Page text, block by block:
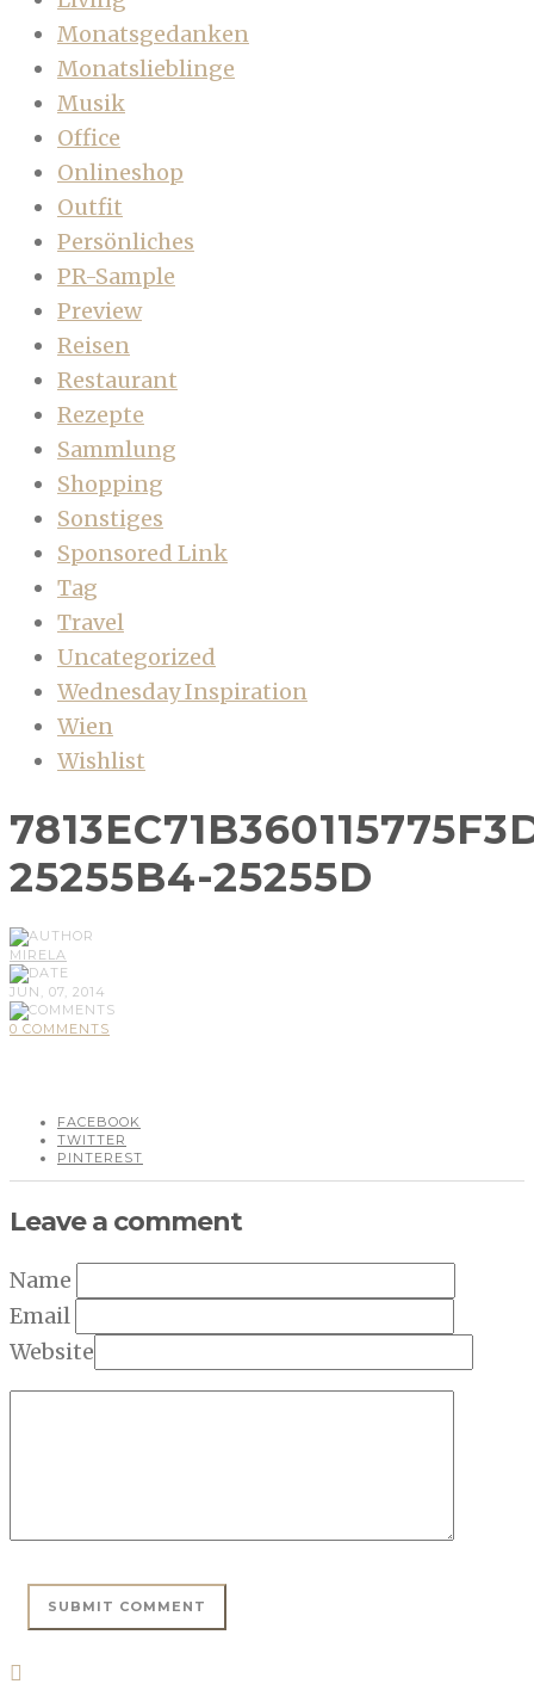
Monatsgedanken
Monatslieblinge
Musik
Office
Onlineshop
Outfit
Persönliches
PR-Sample
Preview
Reisen
Restaurant
Rezepte
Sammlung
Shopping
Sonstiges
Sponsored Link
Tag
Travel
Uncategorized
Wednesday Inspiration
Wien
Wishlist
25255B4-25255D
MIRELA
JUN, 07, 2014
0 COMMENTS
FACEBOOK
TWITTER
PINTEREST
Leave a comment
Name
Email
Website